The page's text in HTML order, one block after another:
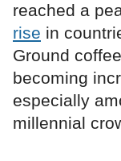
reached a
rise in
Ground
becoming
especially
millennial